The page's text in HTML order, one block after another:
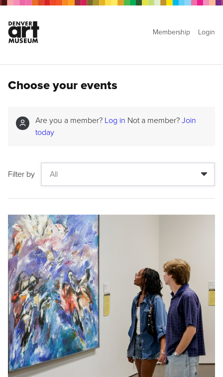
Membership Login
Choose your events
Are you a member? Log in Not a member? Join
today
Filter by